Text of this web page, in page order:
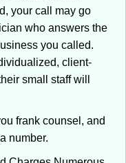
your call may go
who answers the
you called.
client-
small staff will
frank counsel, and
number.